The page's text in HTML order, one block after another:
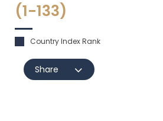
(1-133)
Country Index Rank
Share